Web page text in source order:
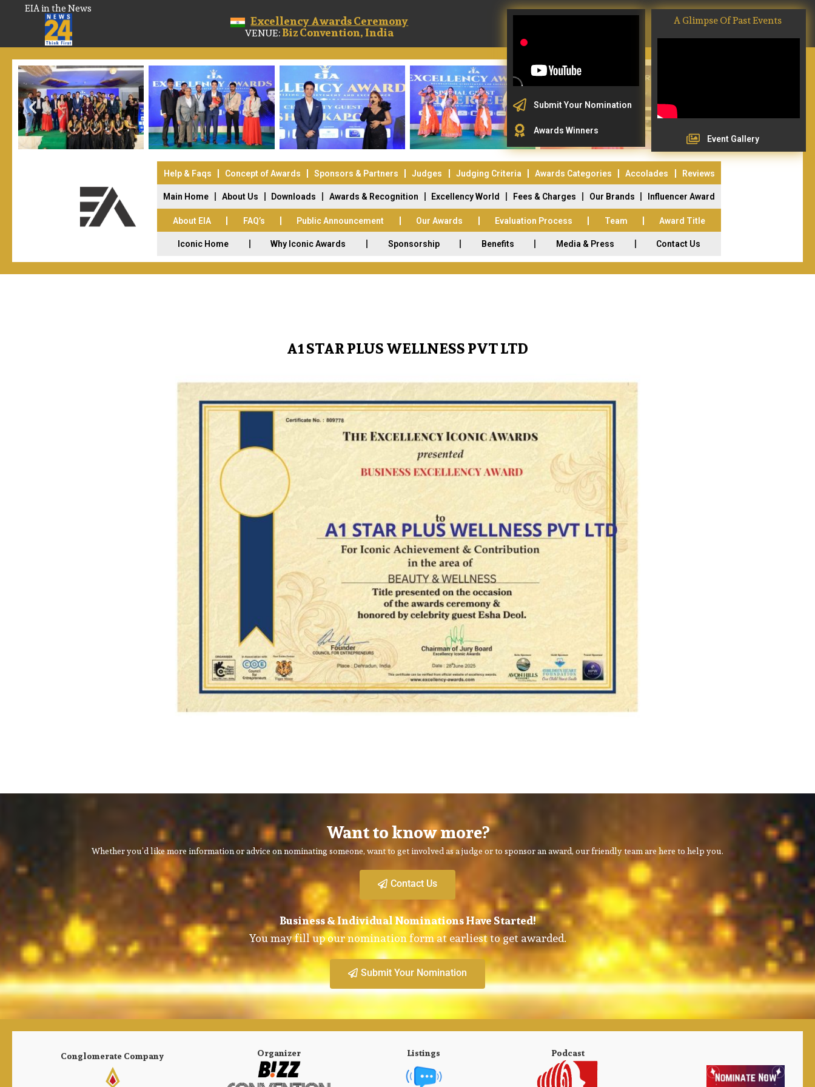
EIA in the News
Excellency Awards Ceremony
VENUE:Biz Convention, India
Submit Your Nomination
Awards Winners
A Glimpse Of Past Events
Event Gallery
Help & Faqs Concept of Awards Sponsors & Partners Judges Judging Criteria Awards Categories Accolades Reviews
Main Home About Us Downloads Awards & Recognition Excellency World Fees & Charges Our Brands Influencer Award
About EIA FAQ’s Public Announcement Our Awards Evaluation Process Team Award Title
Iconic Home Why Iconic Awards Sponsorship Benefits Media & Press Contact Us
A1 STAR PLUS WELLNESS PVT LTD
Want to know more?
Whether you’d like more information or advice on nominating someone, want to get involved as a judge or to sponsor an award, our friendly team are here to help you.
Contact Us
Business & Individual Nominations Have Started!
You may fill up our nomination form at earliest to get awarded.
Submit Your Nomination
Conglomerate Company Organizer Listings Podcast